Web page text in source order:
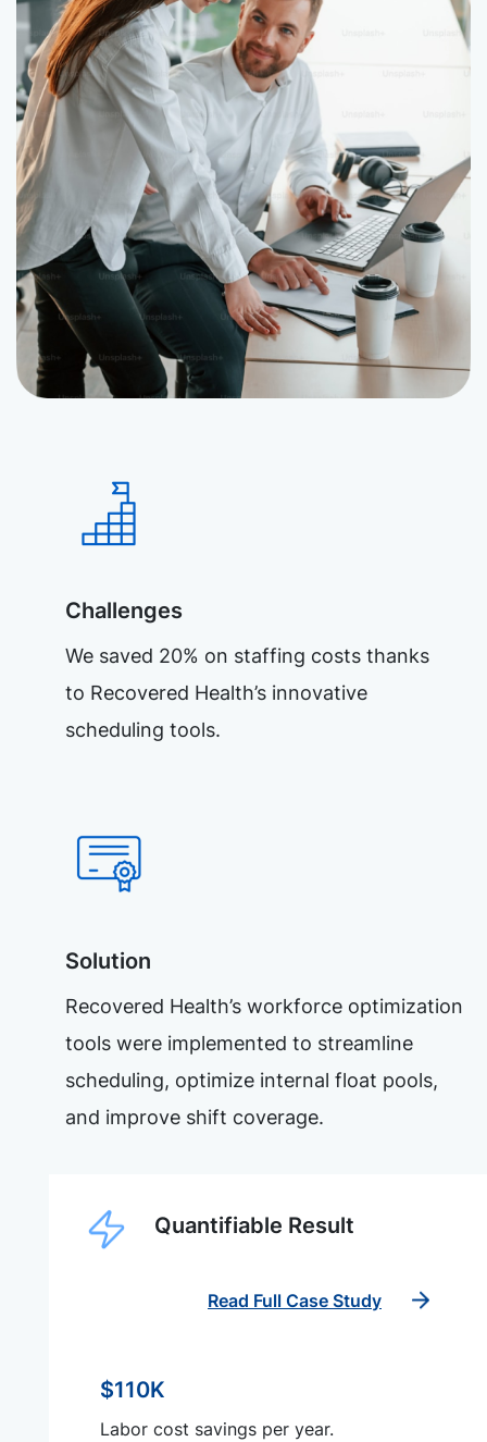
Challenges
We saved 20% on staffing costs thanks
to Recovered Health’s innovative
scheduling tools.
Solution
Recovered Health’s workforce optimization
tools were implemented to streamline
scheduling, optimize internal float pools,
and improve shift coverage.
Quantifiable Result
Read Full Case Study
$110K
Labor cost savings per year.